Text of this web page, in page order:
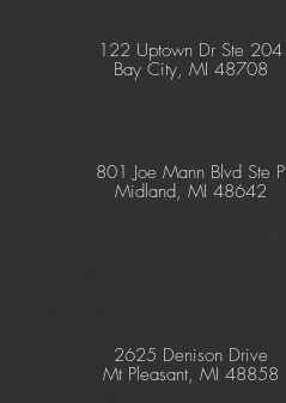
122 Uptown Dr Ste 204
Bay City, MI 48708
801 Joe Mann Blvd Ste P
Midland, MI 48642
2625 Denison Drive
Mt Pleasant, MI 48858